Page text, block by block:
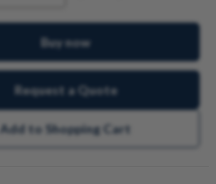
Buy now
Request a Quote
Add to Shopping Cart